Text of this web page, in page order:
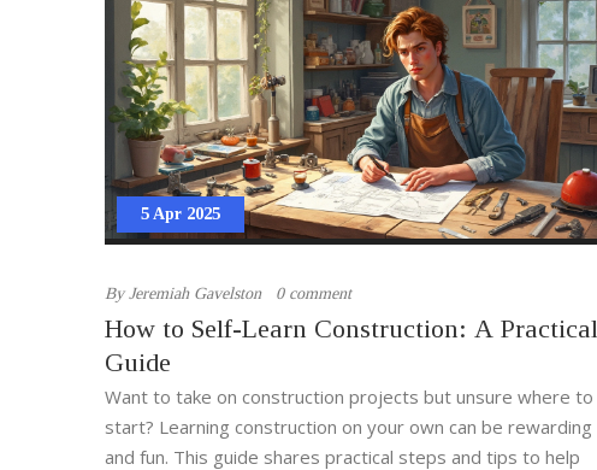
5 Apr 2025
ByJeremiah Gavelston 0 comment
How to Self-Learn Construction: A Practical
Guide
Want to take on construction projects but unsure where to
start? Learning construction on your own can be rewarding
and fun. This guide shares practical steps and tips to help